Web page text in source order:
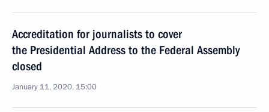
Accreditation for journalists to cover
the Presidential Address to the Federal Assembly
closed
January 11, 2020, 15:00